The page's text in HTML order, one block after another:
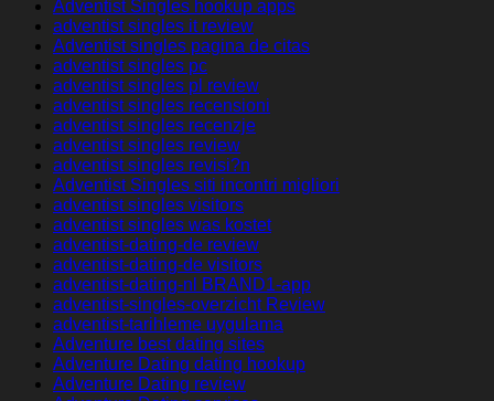
Adventist Singles hookup apps
adventist singles it review
Adventist singles pagina de citas
adventist singles pc
adventist singles pl review
adventist singles recensioni
adventist singles recenzje
adventist singles review
adventist singles revisi?n
Adventist Singles siti incontri migliori
adventist singles visitors
adventist singles was kostet
adventist-dating-de review
adventist-dating-de visitors
adventist-dating-nl BRAND1-app
adventist-singles-overzicht Review
adventist-tarihleme uygulama
Adventure best dating sites
Adventure Dating dating hookup
Adventure Dating review